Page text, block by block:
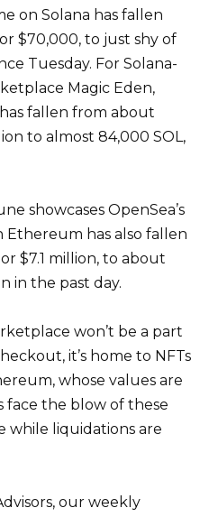
on Solana has fallen
$70,000, to just shy of
Tuesday. For Solana-
Magic Eden,
fallen from about
to almost 84,000 SOL,
showcases OpenSea’s
has also fallen
$7.1 million, to about
in the past day.
won’t be a part
it’s home to NFTs
whose values are
face the blow of these
while liquidations are
our weekly